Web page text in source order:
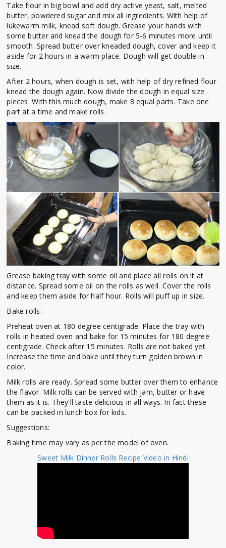
Take flour in big bowl and add dry active yeast, salt, melted
butter, powdered sugar and mix all ingredients. With help of
lukewarm milk, knead soft dough. Grease your hands with
some butter and knead the dough for 5-6 minutes more until
smooth. Spread butter over kneaded dough, cover and keep it
aside for 2 hours in a warm place. Dough will get double in
size.
After 2 hours, when dough is set, with help of dry refined flour
knead the dough again. Now divide the dough in equal size
pieces. With this much dough, make 8 equal parts. Take one
part at a time and make rolls.
Grease baking tray with some oil and place all rolls on it at
distance. Spread some oil on the rolls as well. Cover the rolls
and keep them aside for half hour. Rolls will puff up in size.
Bake rolls:
Preheat oven at 180 degree centigrade. Place the tray with
rolls in heated oven and bake for 15 minutes for 180 degree
centigrade. Check after 15 minutes. Rolls are not baked yet.
Increase the time and bake until they turn golden brown in
color.
Milk rolls are ready. Spread some butter over them to enhance
the flavor. Milk rolls can be served with jam, butter or have
them as it is. They'll taste delicious in all ways. In fact these
can be packed in lunch box for kids.
Suggestions:
Baking time may vary as per the model of oven.
Sweet Milk Dinner Rolls Recipe Video in Hindi